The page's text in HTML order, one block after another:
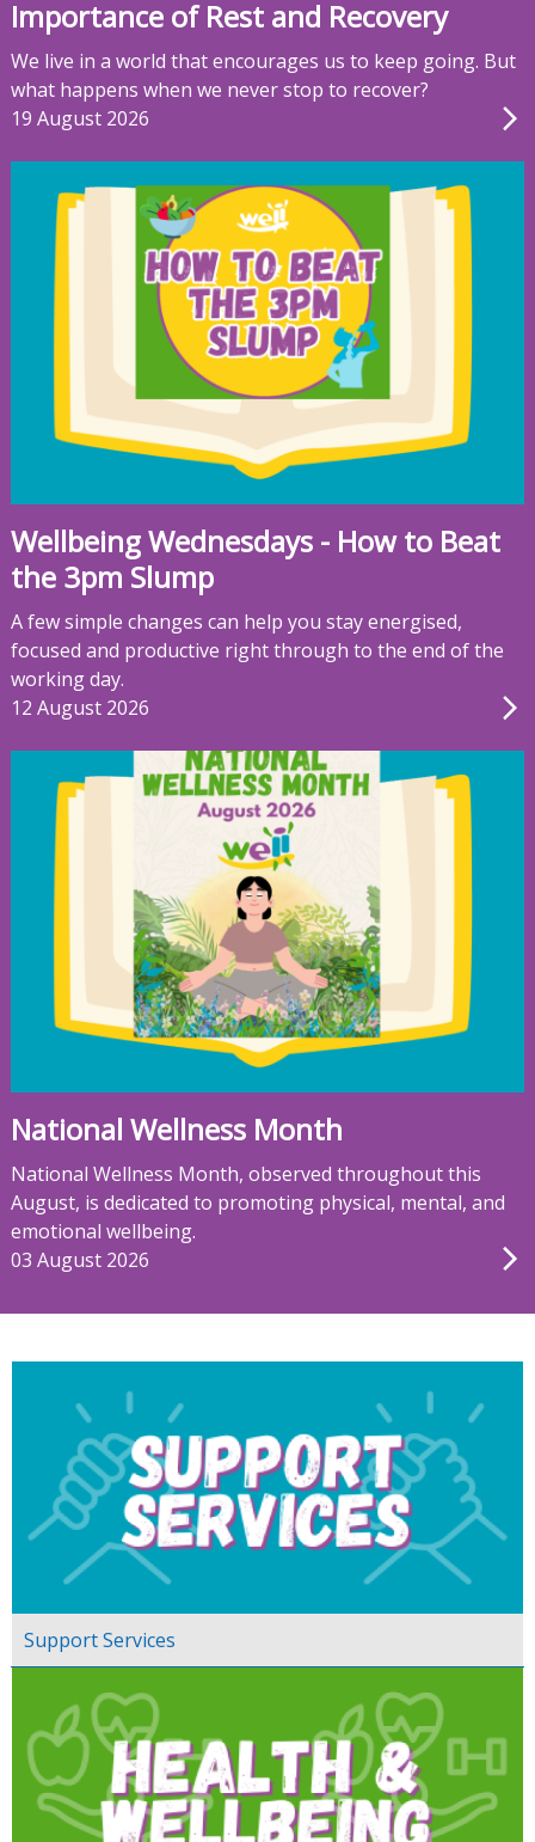
Importance of Rest and Recovery
We live in a world that encourages us to keep going. But
what happens when we never stop to recover?
19 August 2026
Wellbeing Wednesdays - How to Beat
the 3pm Slump
A few simple changes can help you stay energised,
focused and productive right through to the end of the
working day.
12 August 2026
National Wellness Month
National Wellness Month, observed throughout this
August, is dedicated to promoting physical, mental, and
emotional wellbeing.
03 August 2026
Support Services